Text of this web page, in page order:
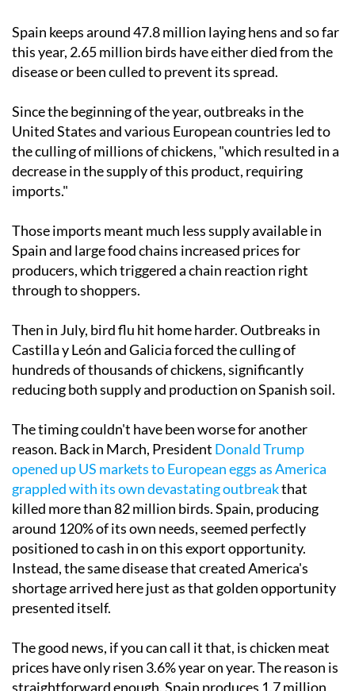
Spain keeps around 47.8 million laying hens and so far
this year, 2.65 million birds have either died from the
disease or been culled to prevent its spread.
Since the beginning of the year, outbreaks in the
United States and various European countries led to
the culling of millions of chickens, "which resulted in a
decrease in the supply of this product, requiring
imports."
Those imports meant much less supply available in
Spain and large food chains increased prices for
producers, which triggered a chain reaction right
through to shoppers.
Then in July, bird flu hit home harder. Outbreaks in
Castilla y León and Galicia forced the culling of
hundreds of thousands of chickens, significantly
reducing both supply and production on Spanish soil.
The timing couldn't have been worse for another
reason. Back in March, President Donald Trump
opened up US markets to European eggs as America
grappled with its own devastating outbreakthat
killed more than 82 million birds. Spain, producing
around 120% of its own needs, seemed perfectly
positioned to cash in on this export opportunity.
Instead, the same disease that created America's
shortage arrived here just as that golden opportunity
presented itself.
The good news, if you can call it that, is chicken meat
prices have only risen 3.6% year on year. The reason is
straightforward enough. Spain produces 1.7 million